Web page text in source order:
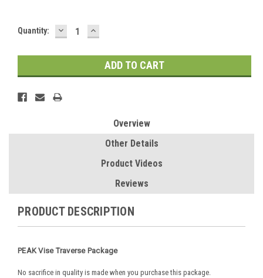
Current
Quantity: DECREASE
QUANTITY:
INCREASE
QUANTITY:
Overview
Other Details
Product Videos
Reviews
PRODUCT DESCRIPTION
PEAK Vise Traverse Package
No sacrifice in quality is made when you purchase this package.